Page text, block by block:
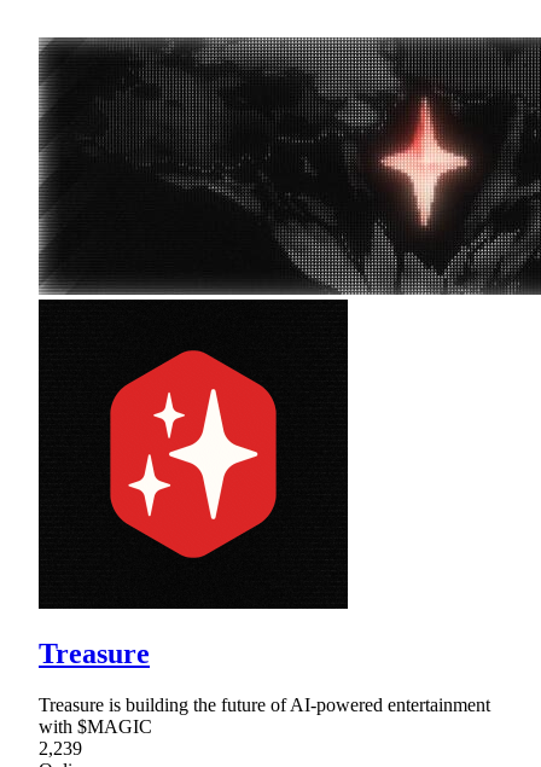
Treasure
Treasure is building the future of AI-powered entertainment
with $MAGIC
2,239